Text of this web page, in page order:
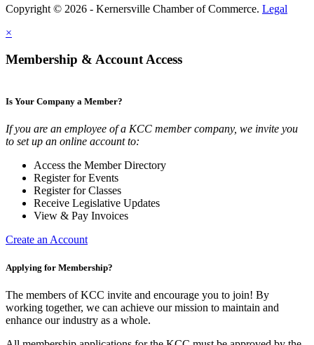
Copyright © 2026 - Kernersville Chamber of Commerce. Legal
×
Membership & Account Access
Is Your Company a Member?
If you are an employee of a KCC member company, we invite you
to set up an online account to:
Access the Member Directory
Register for Events
Register for Classes
Receive Legislative Updates
View & Pay Invoices
Create an Account
Applying for Membership?
The members of KCC invite and encourage you to join! By
working together, we can achieve our mission to maintain and
enhance our industry as a whole.